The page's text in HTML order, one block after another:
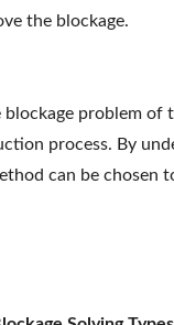
the blockage.
blockage problem of
process. By
can be